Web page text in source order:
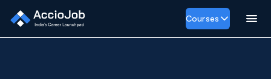
Courses